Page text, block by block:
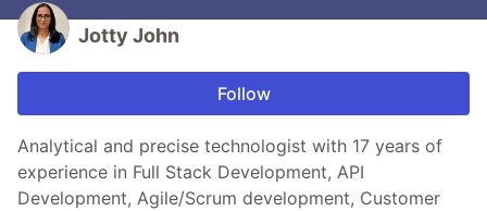
Jotty John
Follow
Analytical and precise technologist with 17 years of
experience in Full Stack Development, API
Development, Agile/Scrum development, Customer